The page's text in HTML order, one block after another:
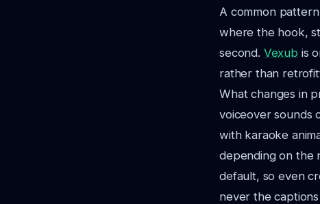
A common
where the hook,
second. Vexub is
rather than
What changes in
voiceover sounds
with karaoke
depending on the
default, so even
never the